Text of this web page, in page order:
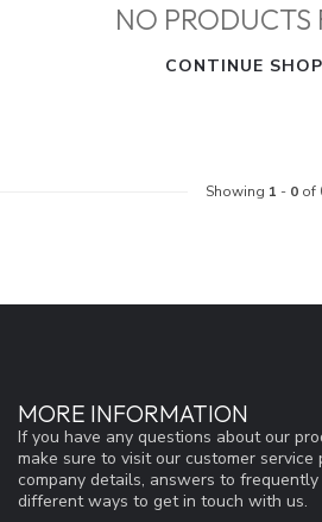
NO
CONTINUE
Showing 1 - 0of
MORE INFORMATION
If you have any questions about our
make sure to visit our customer
company details, answers to
different ways to get in touch with us.